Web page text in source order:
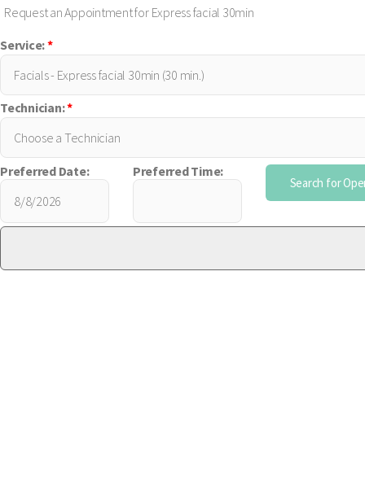
Request an Appointment for Express facial 30min
Service:*
Technician:*
Preferred Date: Preferred Time: